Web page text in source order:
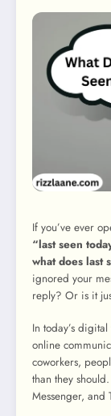
If you’ve ever
“last seen
what does last
ignored your
reply? Or is it
In today’s
online
coworkers,
than they
Messenger, and